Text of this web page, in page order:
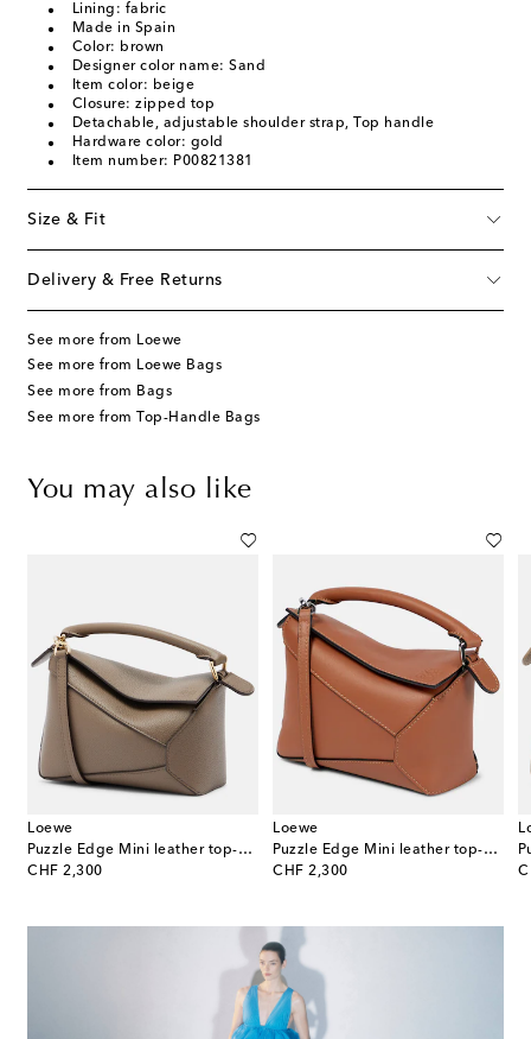
Lining: fabric
Made in Spain
Color: brown
Designer color name: Sand
Item color: beige
Closure: zipped top
Detachable, adjustable shoulder strap, Top handle
Hardware color: gold
Item number: P00821381
Size & Fit
Delivery & Free Returns
See more from Loewe
See more from Loewe Bags
See more from Bags
See more from Top-Handle Bags
You may also like
Loewe
Puzzle Edge Mini leather top-handle bag
CHF 2,300
original price
Loewe
Puzzle Edge Mini leather top-handle bag
CHF 2,300
original price